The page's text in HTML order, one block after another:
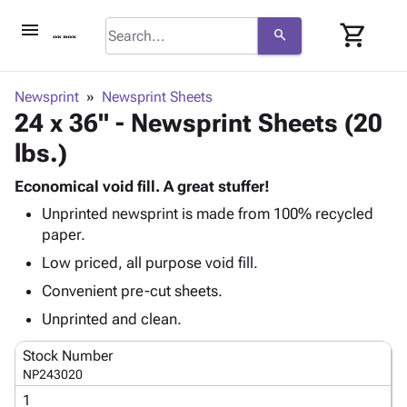
menu search shopping_cart
Corrugatedkeyboard_arrow_down
&
Storage
Corrugated
-
Mailers
Bags
-
Shrink
Stretch
Film
Adhesives
& Tape
Foam &
Cushioning
Envelopes
Mailing
Shipping
Supplies
Chipboard
Cartons
Protectors
ID &
keyboard_arrow_down
Markers
Operating
Supplies
Newsprint Newsprint Sheets
24 x 36" - Newsprint Sheets (20
lbs.)
Economical void fill. A great stuffer!
Unprinted newsprint is made from 100% recycled
paper.
Low priced, all purpose void fill.
Convenient pre-cut sheets.
Unprinted and clean.
Stock Number
NP243020
1